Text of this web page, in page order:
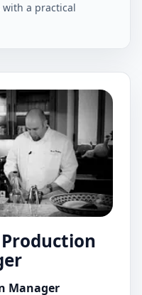
a practical
Manager